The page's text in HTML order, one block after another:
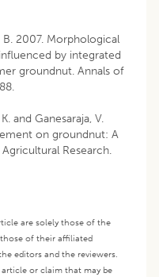
B. 2007. Morphological
by integrated
groundnut. Annals of
and Ganesaraja, V.
on groundnut: A
Research.
are solely those of the
of their affiliated
editors and the reviewers.
or claim that may be